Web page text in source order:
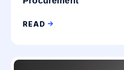
READ